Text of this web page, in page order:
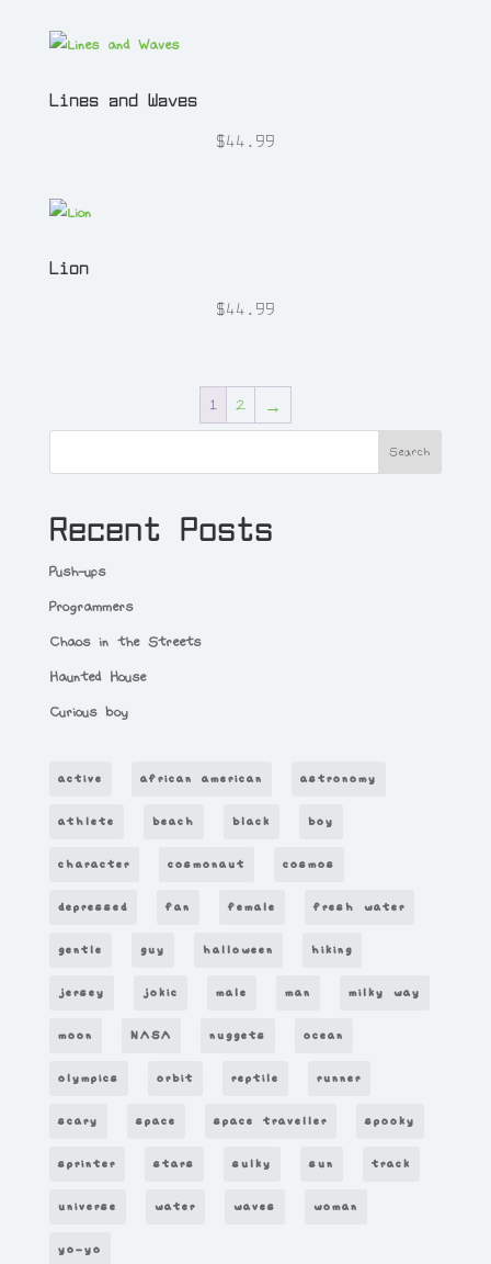
Lines and Waves
$44.99
Lion
$44.99
1 2 →
Search
Recent Posts
Push-ups
Programmers
Chaos in the Streets
Haunted House
Curious boy
active african american astronomy
athlete beach black boy
character cosmonaut cosmos
depressed fan female fresh water
gentle guy halloween hiking
jersey jokic male man milky way
moon NASA nuggets ocean
olympics orbit reptile runner
scary space space traveller spooky
sprinter stars sulky sun track
universe water waves woman
yo-yo